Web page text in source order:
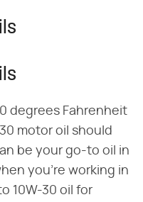
degrees Fahrenheit
motor oil should
be your go-to oil in
you're working in
10W-30 oil for